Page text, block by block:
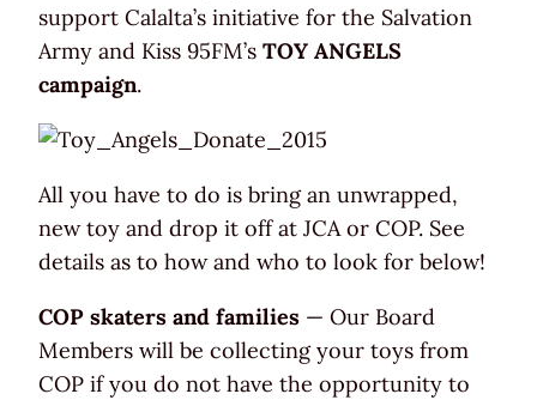
support Calalta’s initiative for the Salvation
Army and Kiss 95FM’s TOY ANGELS
campaign.
All you have to do is bring an unwrapped,
new toy and drop it off at JCA or COP. See
details as to how and who to look for below!
COP skaters and families — Our Board
Members will be collecting your toys from
COP if you do not have the opportunity to